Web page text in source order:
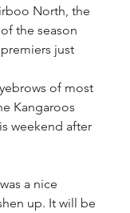
North, the
the season
just
of most
Kangaroos
weekend after
a nice
up. It will be